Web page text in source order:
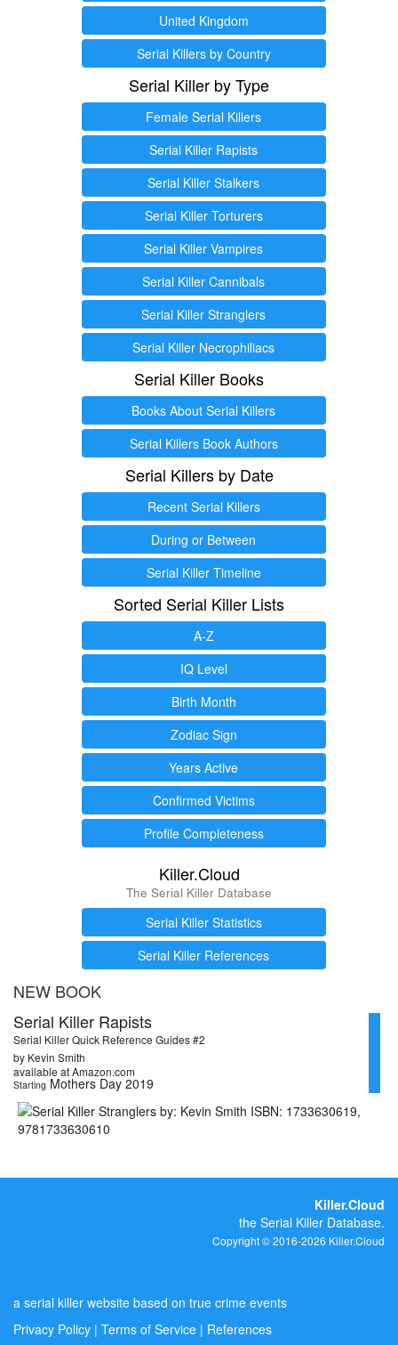
United Kingdom
Serial Killers by Country
Serial Killer by Type
Female Serial Killers
Serial Killer Rapists
Serial Killer Stalkers
Serial Killer Torturers
Serial Killer Vampires
Serial Killer Cannibals
Serial Killer Stranglers
Serial Killer Necrophiliacs
Serial Killer Books
Books About Serial Killers
Serial Killers Book Authors
Serial Killers by Date
Recent Serial Killers
During or Between
Serial Killer Timeline
Sorted Serial Killer Lists
A-Z
IQ Level
Birth Month
Zodiac Sign
Years Active
Confirmed Victims
Profile Completeness
Killer.Cloud
The Serial Killer Database
Serial Killer Statistics
Serial Killer References
NEW BOOK
Serial Killer Rapists
Serial Killer Quick Reference Guides #2
by Kevin Smith
available at Amazon.com
Starting Mothers Day 2019
Killer.Cloud
the Serial Killer Database.
Copyright © 2016-2026 Killer.Cloud
a serial killer website based on true crime events
Privacy Policy | Terms of Service | References